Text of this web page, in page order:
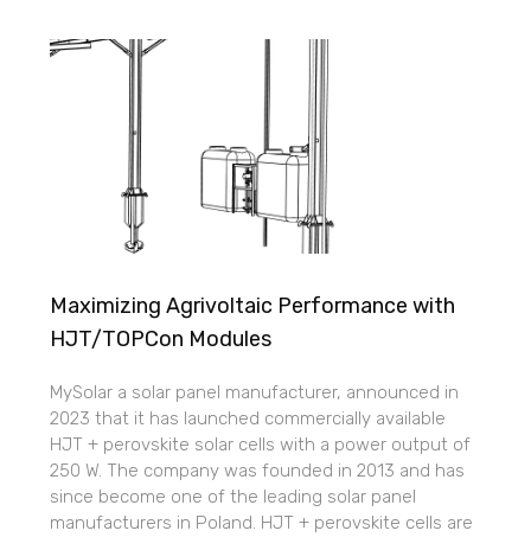
Maximizing Agrivoltaic Performance with
HJT/TOPCon Modules
MySolar a solar panel manufacturer, announced in
2023 that it has launched commercially available
HJT + perovskite solar cells with a power output of
250 W. The company was founded in 2013 and has
since become one of the leading solar panel
manufacturers in Poland. HJT + perovskite cells are